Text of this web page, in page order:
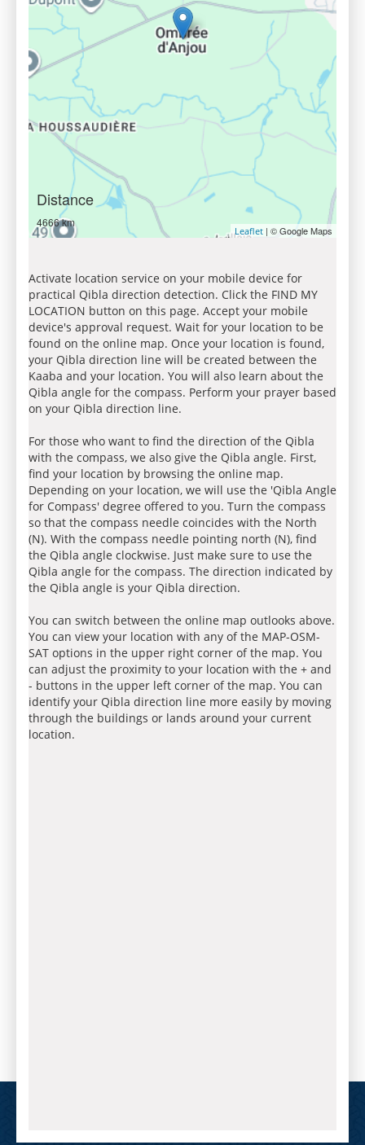
Distance
4666 km
Leaflet | © Google Maps
Activate location service on your mobile device for
practical Qibla direction detection. Click the FIND MY
LOCATION button on this page. Accept your mobile
device's approval request. Wait for your location to be
found on the online map. Once your location is found,
your Qibla direction line will be created between the
Kaaba and your location. You will also learn about the
Qibla angle for the compass. Perform your prayer based
on your Qibla direction line.
For those who want to find the direction of the Qibla
with the compass, we also give the Qibla angle. First,
find your location by browsing the online map.
Depending on your location, we will use the 'Qibla Angle
for Compass' degree offered to you. Turn the compass
so that the compass needle coincides with the North
(N). With the compass needle pointing north (N), find
the Qibla angle clockwise. Just make sure to use the
Qibla angle for the compass. The direction indicated by
the Qibla angle is your Qibla direction.
You can switch between the online map outlooks above.
You can view your location with any of the MAP-OSM-
SAT options in the upper right corner of the map. You
can adjust the proximity to your location with the + and
- buttons in the upper left corner of the map. You can
identify your Qibla direction line more easily by moving
through the buildings or lands around your current
location.